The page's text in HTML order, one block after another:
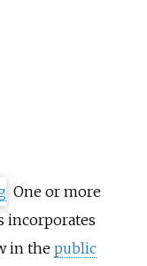
One or more
incorporates
in thepublic